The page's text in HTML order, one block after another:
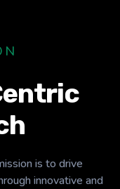
is to drive
innovative and